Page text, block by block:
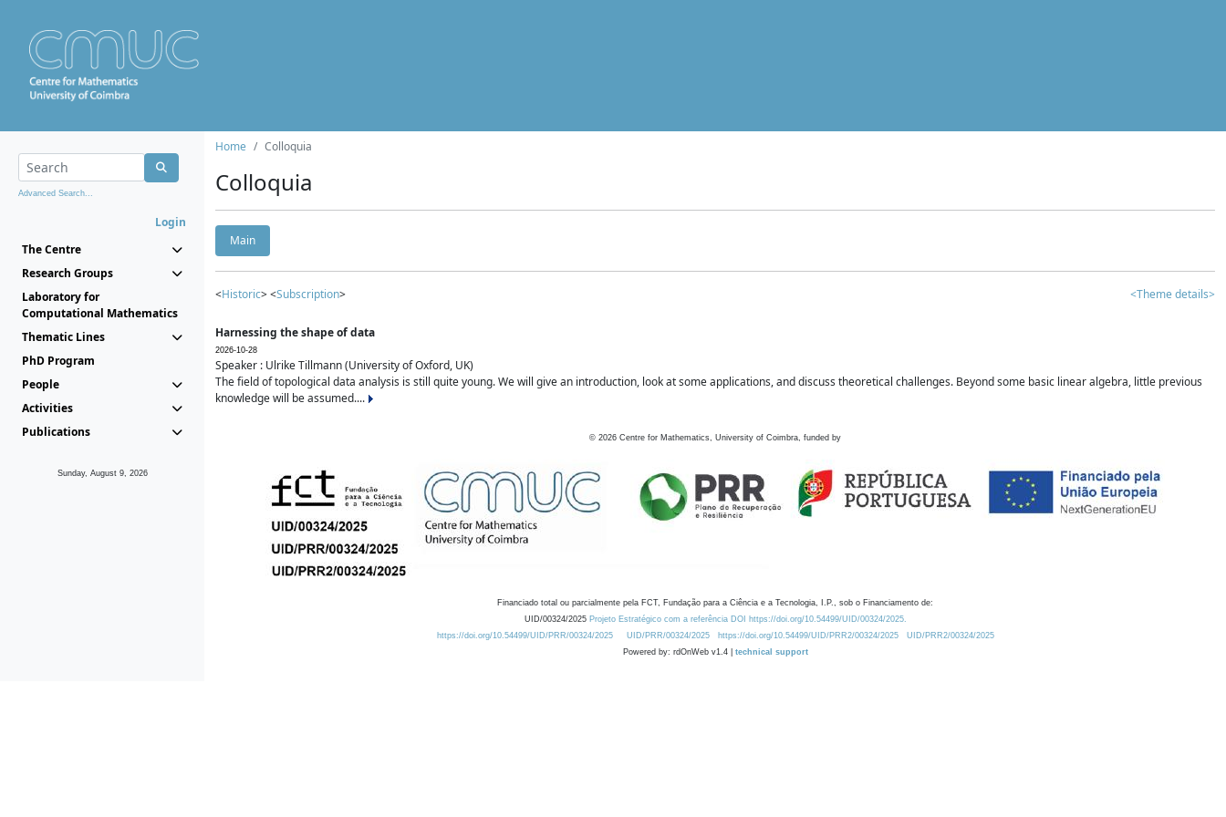
Advanced Search...
Login
The Centre
Research Groups
Laboratory for
Computational Mathematics
Thematic Lines
PhD Program
People
Activities
Publications
Sunday, August 9, 2026
Home Colloquia
Colloquia
Main
<Historic> <Subscription> <Theme details>
Harnessing the shape of data
2026-10-28
Speaker : Ulrike Tillmann (University of Oxford, UK)
The field of topological data analysis is still quite young. We will give an introduction, look at some applications, and discuss theoretical challenges. Beyond some basic linear algebra, little previous
knowledge will be assumed....
© 2026 Centre for Mathematics, University of Coimbra, funded by
Financiado total ou parcialmente pela FCT, Fundação para a Ciência e a Tecnologia, I.P., sob o Financiamento de:
UID/00324/2025 Projeto Estratégico com a referência DOI https://doi.org/10.54499/UID/00324/2025.
https://doi.org/10.54499/UID/PRR/00324/2025
UID/PRR/00324/2025 https://doi.org/10.54499/UID/PRR2/00324/2025
UID/PRR2/00324/2025
Powered by: rdOnWeb v1.4 | technical support